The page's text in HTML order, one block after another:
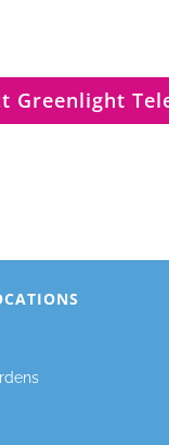
Greenlight